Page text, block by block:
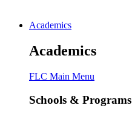
Academics
Academics
FLC Main Menu
Schools & Programs